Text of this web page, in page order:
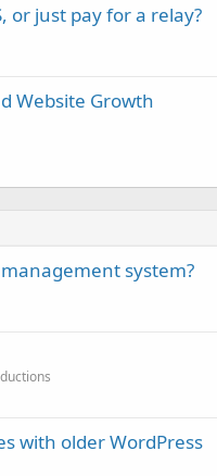
or just pay for a relay?
Website Growth
system?
with older WordPress